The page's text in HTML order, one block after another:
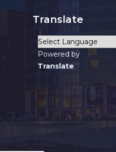
Translate
Powered by
Translate